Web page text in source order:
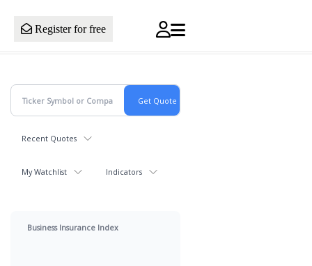
Register for free
Recent Quotes
My Watchlist Indicators
Business Insurance Index